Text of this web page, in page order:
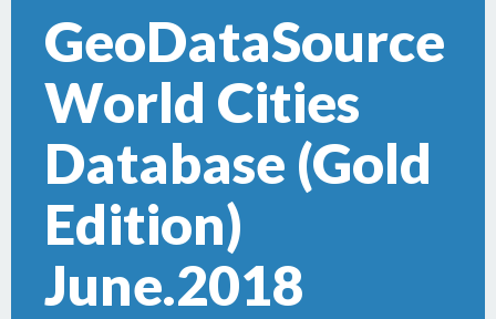
GeoDataSource
World Cities
Database (Gold
Edition)
June.2018